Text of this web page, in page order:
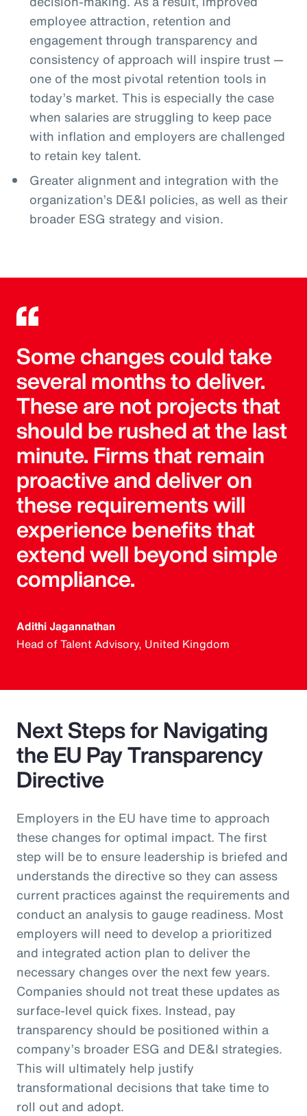
employee attraction, retention and
engagement through transparency and
consistency of approach will inspire trust —
one of the most pivotal retention tools in
today’s market. This is especially the case
when salaries are struggling to keep pace
with inflation and employers are challenged
to retain key talent.
Greater alignment and integration with the
organization’s DE&I policies, as well as their
broader ESG strategy and vision.
Some changes could take
several months to deliver.
These are not projects that
should be rushed at the last
minute. Firms that remain
proactive and deliver on
these requirements will
experience benefits that
extend well beyond simple
compliance.
Adithi Jagannathan
Head of Talent Advisory, United Kingdom
Next Steps for Navigating
the EU Pay Transparency
Directive
Employers in the EU have time to approach
these changes for optimal impact. The first
step will be to ensure leadership is briefed and
understands the directive so they can assess
current practices against the requirements and
conduct an analysis to gauge readiness. Most
employers will need to develop a prioritized
and integrated action plan to deliver the
necessary changes over the next few years.
Companies should not treat these updates as
surface-level quick fixes. Instead, pay
transparency should be positioned within a
company’s broader ESG and DE&I strategies.
This will ultimately help justify
transformational decisions that take time to
roll out and adopt.